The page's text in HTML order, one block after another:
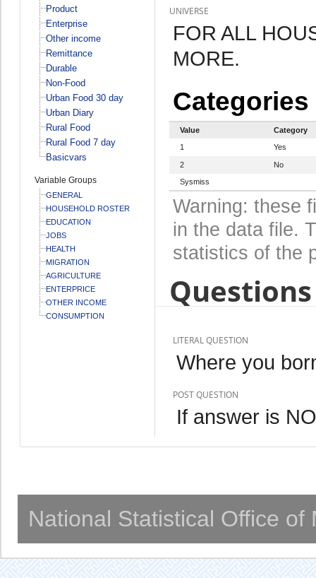
Product
Enterprise
Other income
Remittance
Durable
Non-Food
Urban Food 30 day
Urban Diary
Rural Food
Rural Food 7 day
Basicvars
Variable Groups
GENERAL
HOUSEHOLD ROSTER
EDUCATION
JOBS
HEALTH
MIGRATION
AGRICULTURE
ENTERPRICE
OTHER INCOME
CONSUMPTION
UNIVERSE
FOR ALL
MORE.
Categories
Value
Category
1
Yes
2
No
Sysmiss
Warning: these
in the data file.
statistics of the
LITERAL QUESTION
Where you
POST QUESTION
If answer is
National Statistical Office of